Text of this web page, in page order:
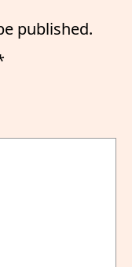
published.